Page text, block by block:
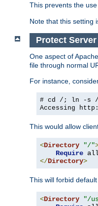
This prevents the
Note that this setting
Protect
One aspect of
file through normal
For instance,
# cd /; ln -s /
Accessing
This would allow
<Directory "/"
Require
</Directory>
This will forbid
<Directory "/